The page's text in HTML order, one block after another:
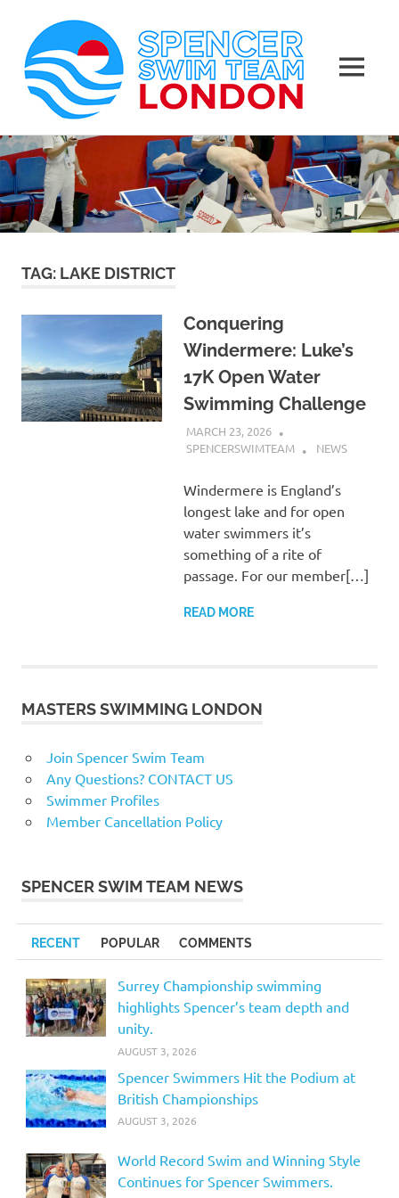
Skip
to
content
Swim
Swimming
Club
London
MENU
TAG: LAKE DISTRICT
Conquering
Windermere: Luke’s
17K Open Water
Swimming Challenge
MARCH 23, 2026
SPENCERSWIMTEAM
NEWS
Windermere is England’s
longest lake and for open
water swimmers it’s
something of a rite of
passage. For our member[…]
READ MORE
MASTERS SWIMMING LONDON
Join Spencer Swim Team
Any Questions? CONTACT US
Swimmer Profiles
Member Cancellation Policy
SPENCER SWIM TEAM NEWS
RECENT POPULAR COMMENTS
Surrey Championship swimming
highlights Spencer’s team depth and
unity.
AUGUST 3, 2026
Spencer Swimmers Hit the Podium at
British Championships
AUGUST 3, 2026
World Record Swim and Winning Style
Continues for Spencer Swimmers.